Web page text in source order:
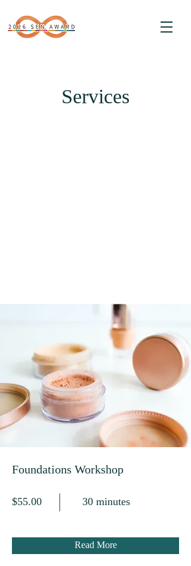
Services
Foundations Workshop
$55.00 30 minutes
Read More